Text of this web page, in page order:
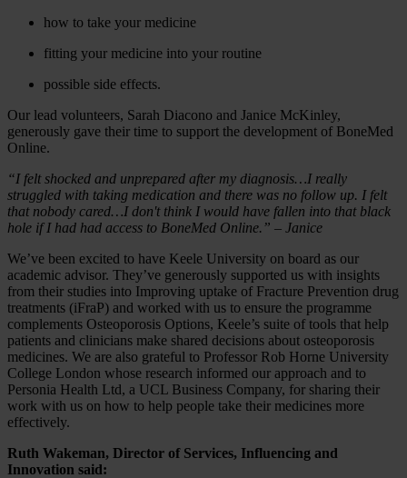
how to take your medicine
fitting your medicine into your routine
possible side effects.
Our lead volunteers, Sarah Diacono and Janice McKinley,
generously gave their time to support the development of BoneMed
Online.
“I felt shocked and unprepared after my diagnosis…I really
struggled with taking medication and there was no follow up. I felt
that nobody cared…I don't think I would have fallen into that black
hole if I had had access to BoneMed Online.” – Janice
We’ve been excited to have Keele University on board as our
academic advisor. They’ve generously supported us with insights
from their studies into Improving uptake of Fracture Prevention drug
treatments (iFraP) and worked with us to ensure the programme
complements Osteoporosis Options, Keele’s suite of tools that help
patients and clinicians make shared decisions about osteoporosis
medicines. We are also grateful to Professor Rob Horne University
College London whose research informed our approach and to
Personia Health Ltd, a UCL Business Company, for sharing their
work with us on how to help people take their medicines more
effectively.
Ruth Wakeman, Director of Services, Influencing and
Innovation said: